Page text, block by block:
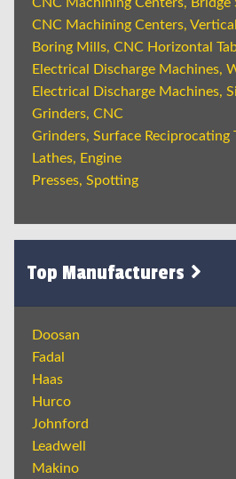
CNC Machining Centers,
Boring Mills, CNC Horizontal
Electrical Discharge Machines,
Electrical Discharge Machines,
Grinders, CNC
Grinders, Surface Reciprocating
Lathes, Engine
Presses, Spotting
Top Manufacturers
Doosan
Fadal
Haas
Hurco
Johnford
Leadwell
Makino